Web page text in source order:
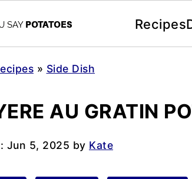
Recipes
» Side Dish
AU GRATIN
Jun 5, 2025 by Kate